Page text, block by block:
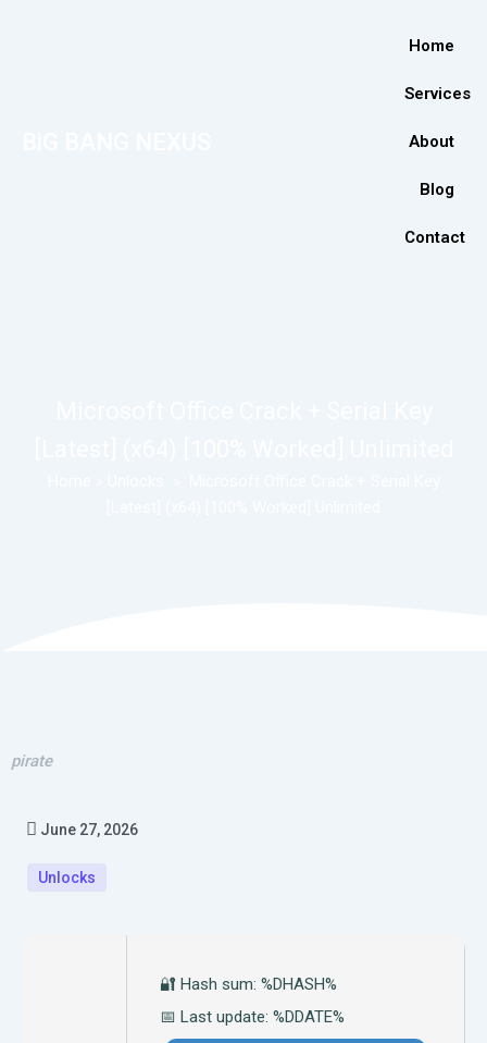
Home
Services
About
Blog
Contact
pirate
June 27, 2026
Unlocks
🔐 Hash sum: %DHASH%
📅 Last update: %DDATE%